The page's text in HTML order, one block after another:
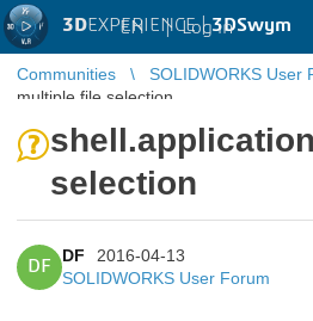
3DEXPERIENCE |3DSwym
EN | Log in
Communities SOLIDWORKS User
multiple file selection
selection
DF
DF
2016-04-13
SOLIDWORKS User Forum